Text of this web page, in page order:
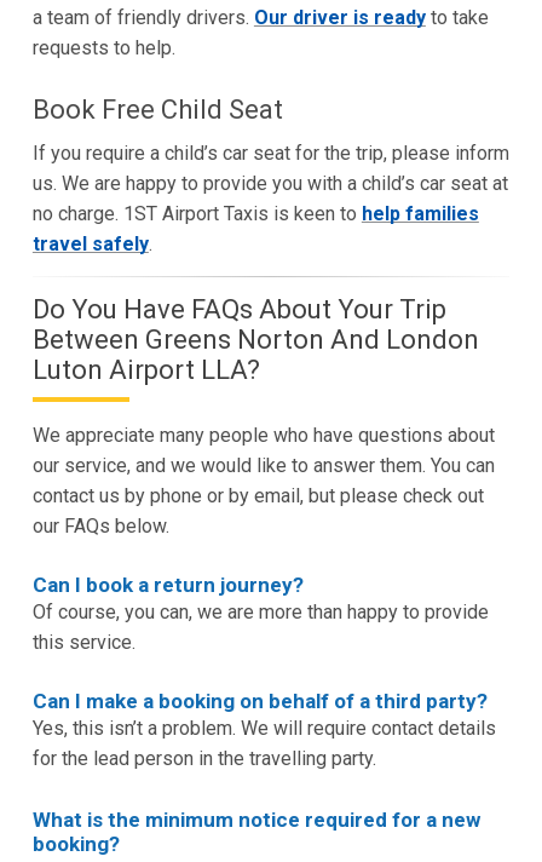
a team of friendly drivers. Our driver is readyto take
requests to help.
Book Free Child Seat
If you require a child’s car seat for the trip, please inform
us. We are happy to provide you with a child’s car seat at
no charge. 1ST Airport Taxis is keen to help families
travel safely.
Do You Have FAQs About Your Trip
Between Greens Norton And London
Luton Airport LLA?
We appreciate many people who have questions about
our service, and we would like to answer them. You can
contact us by phone or by email, but please check out
our FAQs below.
Can I book a return journey?
Of course, you can, we are more than happy to provide
this service.
Can I make a booking on behalf of a third party?
Yes, this isn’t a problem. We will require contact details
for the lead person in the travelling party.
What is the minimum notice required for a new
booking?